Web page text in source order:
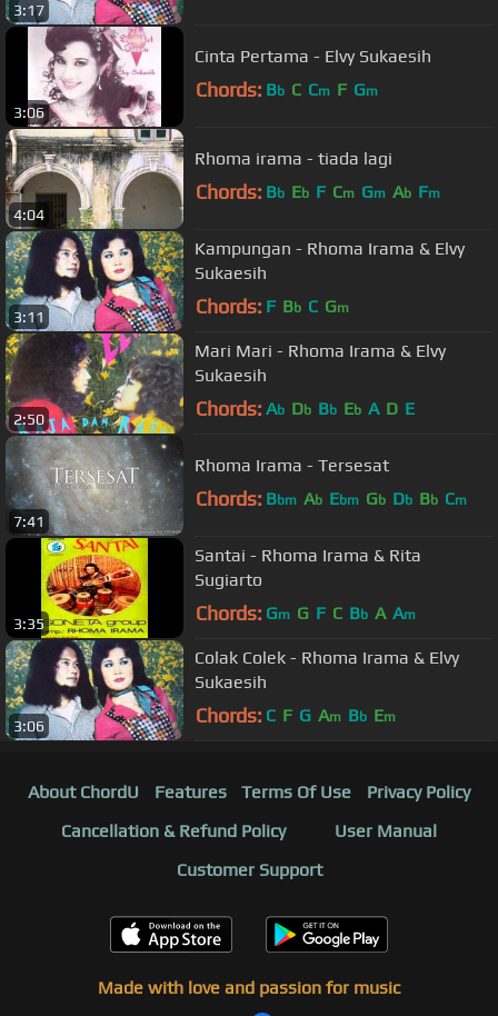
3:17
3:06
Cinta Pertama - Elvy Sukaesih
Chords: Bb C Cm F Gm
4:04
Rhoma irama - tiada lagi
Chords: Bb Eb F Cm Gm Ab Fm
3:11
Kampungan - Rhoma Irama & Elvy
Sukaesih
Chords: F Bb C Gm
2:50
Mari Mari - Rhoma Irama & Elvy
Sukaesih
Chords: Ab Db Bb Eb A D E
7:41
Rhoma Irama - Tersesat
Chords: Bbm Ab Ebm Gb Db Bb Cm
3:35
Santai - Rhoma Irama & Rita
Sugiarto
Chords: Gm G F C Bb A Am
3:06
Colak Colek - Rhoma Irama & Elvy
Sukaesih
Chords: C F G Am Bb Em
About ChordU Features Terms Of Use
Privacy Policy
Cancellation & Refund Policy
User Manual
Customer Support
Made with love and passion for music